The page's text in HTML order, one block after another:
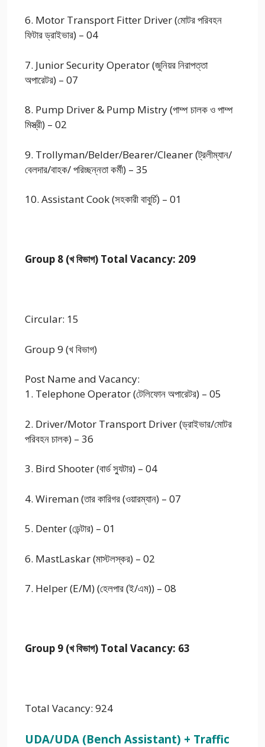
6. Motor Transport Fitter Driver (মোটর পরিবহন
ফিটার ড্রাইভার) – 04
7. Junior Security Operator (জুনিয়র নিরাপত্তা
অপারেটর) – 07
8. Pump Driver & Pump Mistry (পাম্প চালক ও পাম্প
মিস্ত্রী) – 02
9. Trollyman/Belder/Bearer/Cleaner (ট্রলীম্যান/
বেলদার/বাহক/ পরিচ্ছন্নতা কর্মী) – 35
10. Assistant Cook (সহকারী বাবুর্চি) – 01
Group 8 (খ বিভাগ) Total Vacancy: 209
Circular: 15
Group 9 (খ বিভাগ)
Post Name and Vacancy:
1. Telephone Operator (টেলিফোন অপারেটর) – 05
2. Driver/Motor Transport Driver (ড্রাইভার/মোটর
পরিবহন চালক) – 36
3. Bird Shooter (বার্ড স্যুটার) – 04
4. Wireman (তার কারিগর (ওয়ারম্যান) – 07
5. Denter (ডেন্টার) – 01
6. MastLaskar (মাস্টলস্কর) – 02
7. Helper (E/M) (হেলপার (ই/এম)) – 08
Group 9 (খ বিভাগ) Total Vacancy: 63
Total Vacancy: 924
UDA/UDA (Bench Assistant) + Traffic